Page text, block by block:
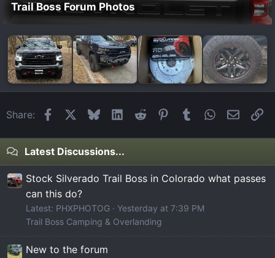
Trail Boss Forum Photos
Share: FacebookBlueskyLinkedIn
Reddit Pinterest
Tumblr WhatsApp
Email
Latest Discussions...
Stock Silverado Trail Boss in Colorado what passes
can this do?
Latest: PHXPHOTOG
Yesterday at 7:39 PM
Trail Boss Camping & Overlanding
New to the forum